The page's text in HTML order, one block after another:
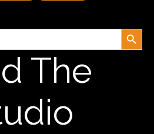
Search Button
The